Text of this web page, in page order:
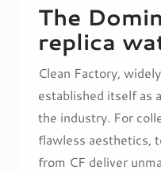
The
replica
Clean Factory,
established itself as
the industry. For
flawless aesthetics,
from CF deliver